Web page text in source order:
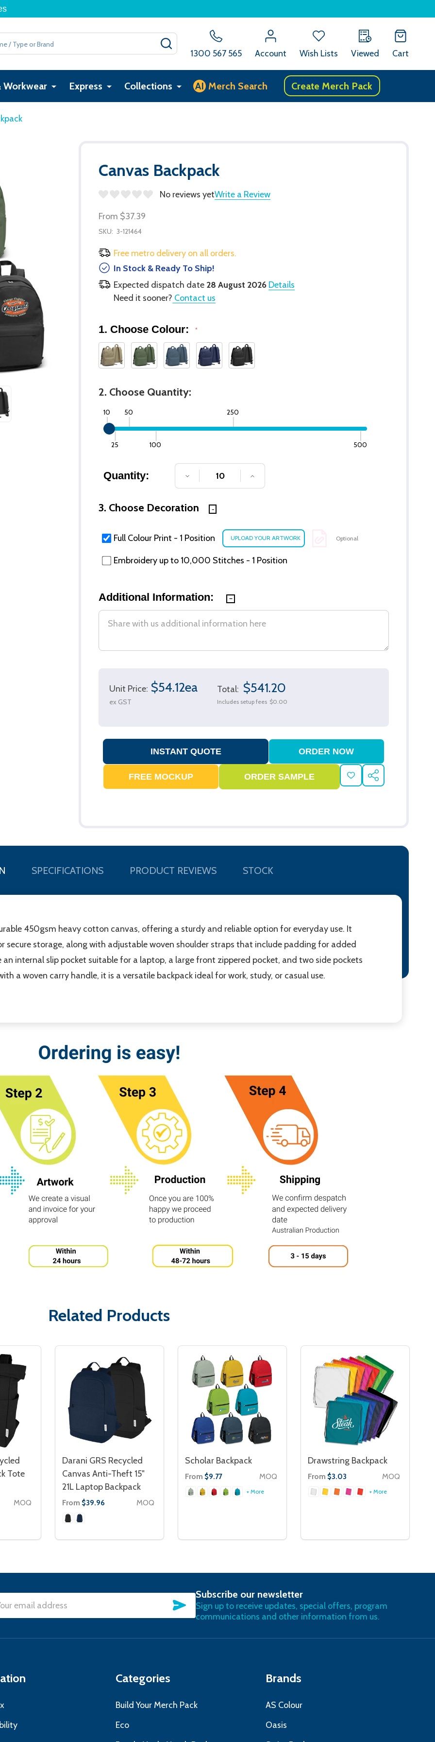
1300 567 565 Account Wish Lists Viewed Cart
Workwear Express Collections AI Merch Search Create Merch Pack
Canvas Backpack
No reviews yetWrite a Review
From $37.39
SKU: 3-121464
Free metro delivery on all orders.
In Stock & Ready To Ship!
Expected dispatch date 28 August 2026 Details
Need it sooner? Contact us
1. Choose Colour: *
2. Choose Quantity:
10
25
50
100
250
500
Quantity: DECREASE QUANTITY OF UNDEFINED
INCREASE QUANTITY OF UNDEFINED
3. Choose Decoration
Full Colour Print - 1 Position Optional
Embroidery up to 10,000 Stitches - 1 Position
Additional Information:
Unit Price: $54.12ea
ex GST
Total: $541.20
Includes setup fees $0.00
ADD
TO
SHARE
SPECIFICATIONS PRODUCT REVIEWS STOCK
450gsm heavy cotton canvas, offering a sturdy and reliable option for everyday use. It
storage, along with adjustable woven shoulder straps that include padding for added
internal slip pocket suitable for a laptop, a large front zippered pocket, and two side pockets
a woven carry handle, it is a versatile backpack ideal for work, study, or casual use.
Related Products
Tote
MOQ
Darani GRS Recycled
Canvas Anti-Theft 15"
21L Laptop Backpack
From $39.96 MOQ
Scholar Backpack
From $9.77 MOQ
+ More
Drawstring Backpack
From $3.03 MOQ
+ More
SUBSCRIBE
Subscribe our newsletter
Sign up to receive updates, special offers, program
communications and other information from us.
Categories
Build Your Merch Pack
Eco
Brands
AS Colour
Oasis